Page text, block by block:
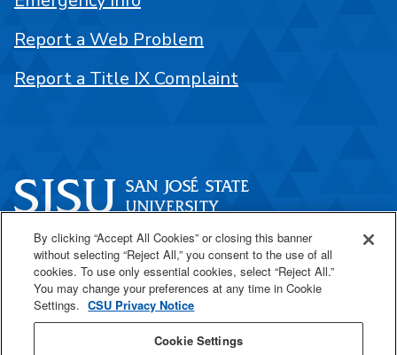
One Washington Square
San José, CA 95192
408-924-1000
Report a Web Problem
Report a Title IX Complaint
By clicking “Accept All Cookies” or closing this banner
without selecting “Reject All,” you consent to the use of all
cookies. To use only essential cookies, select “Reject All.”
You may change your preferences at any time in Cookie
Settings. CSU Privacy Notice
Cookie Settings